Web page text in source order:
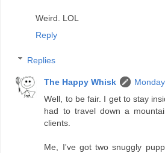
Weird. LOL
Reply
Replies
The Happy Whisk
Well, to be fair. I get to stay
had to travel down a
clients.
Me, I've got two snuggly